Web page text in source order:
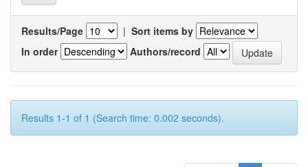
Results/Page | Sort items by
In order
Authors/record
Results 1-1 of 1 (Search time: 0.002 seconds).